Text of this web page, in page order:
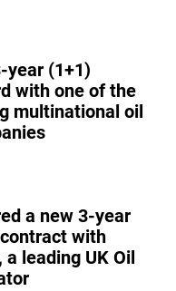
year (1+1)
with one of the
multinational oil
a new 3-year
with
a leading UK Oil